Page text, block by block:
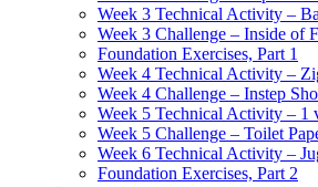
Week 3 Technical Activity –
Week 3 Challenge – Inside of
Foundation Exercises, Part 1
Week 4 Technical Activity –
Week 4 Challenge – Instep
Week 5 Technical Activity – 1
Week 5 Challenge – Toilet
Week 6 Technical Activity –
Foundation Exercises, Part 2